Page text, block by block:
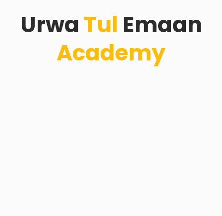
Urwa Tul Emaan
Academy